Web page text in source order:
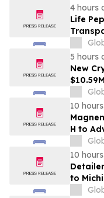
4 hours
Life
5 hours
New
10
H to
10
to